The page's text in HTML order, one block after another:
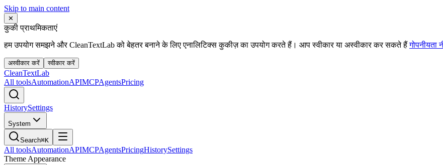
Skip to main content
✕
कुकी प्राथमिकताएं
हम उपयोग समझने और CleanTextLab को बेहतर बनाने के लिए एनालिटिक्स कुकीज़ का उपयोग करते हैं। आप स्वीकार या अस्वीकार कर सकते हैं गोपनीयता
अस्वीकार करें स्वीकार करें
CleanTextLab
All toolsAutomationAPIMCPAgentsPricing
HistorySettings
System
Search⌘K
All toolsAutomationAPIMCPAgentsPricingHistorySettings
Theme Appearance